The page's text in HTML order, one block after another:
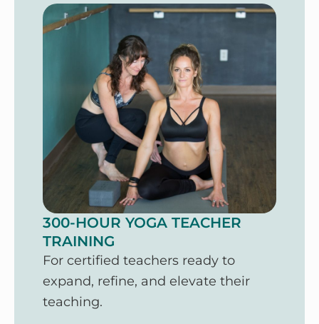
300-HOUR YOGA TEACHER
TRAINING
For certified teachers ready to
expand, refine, and elevate their
teaching.